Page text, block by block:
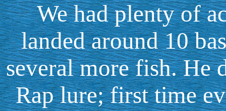
We had plenty of
landed around 10
several more fish. He
Rap lure; first time